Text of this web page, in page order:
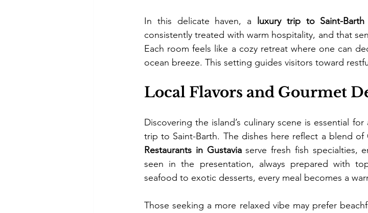
In this delicate haven, a luxury trip to Saint-Barth
consistently treated with warm hospitality, and that
Each room feels like a cozy retreat where one can
ocean breeze. This setting guides visitors toward
Local Flavors and Gourmet
Discovering the island’s culinary scene is essential
Restaurants in Gustavia serve fresh fish specialties,
seen in the presentation, always prepared with
seafood to exotic desserts, every meal becomes a
Those seeking a more relaxed vibe may prefer